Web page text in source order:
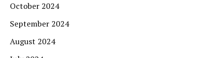
October 2024
September 2024
August 2024